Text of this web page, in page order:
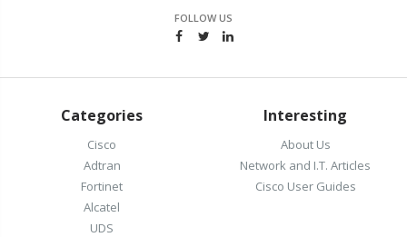
FOLLOW US
Categories
Cisco
Adtran
Fortinet
Alcatel
UDS
Interesting
About Us
Network and I.T. Articles
Cisco User Guides